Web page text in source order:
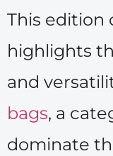
This edition
highlights
and
bags, a
dominate